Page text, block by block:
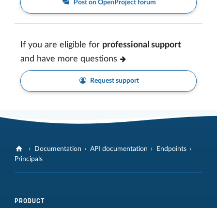
Post on OpenProject forum
If you are eligible for professional support
and have more questions
Request support
Documentation API documentation
Endpoints
Principals
PRODUCT